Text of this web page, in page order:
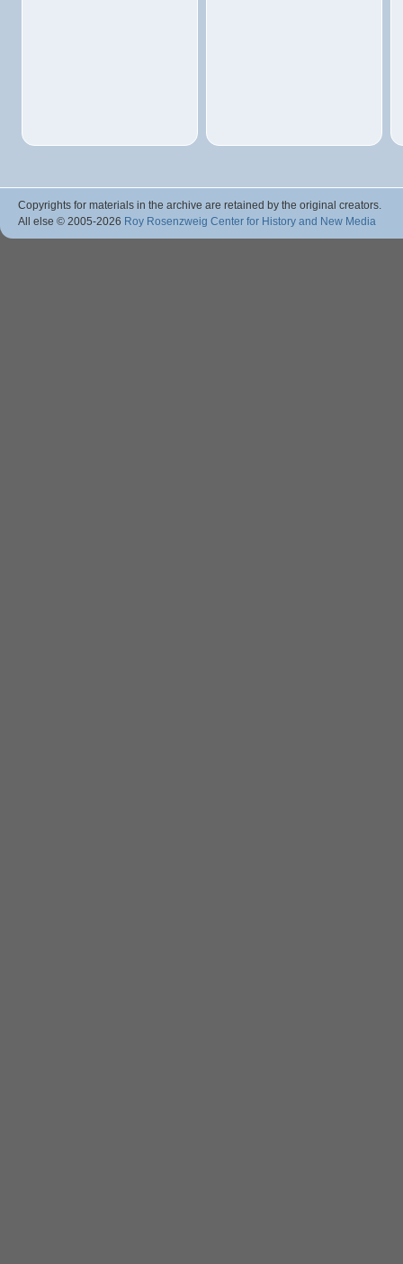
Copyrights for materials in the archive are retained by the original creators.
All else © 2005-2026 Roy Rosenzweig Center for History and New Media